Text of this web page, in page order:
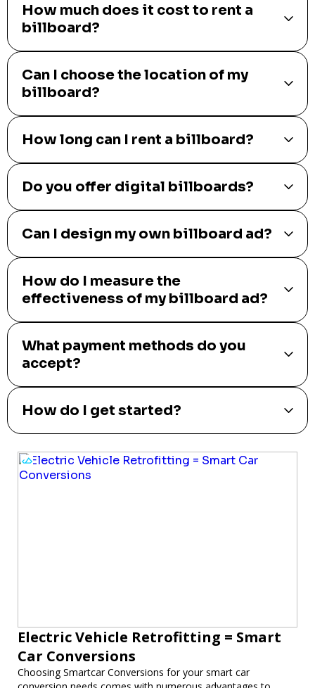
How much does it cost to rent a
billboard?
Can I choose the location of my
billboard?
How long can I rent a billboard?
Do you offer digital billboards?
Can I design my own billboard ad?
How do I measure the
effectiveness of my billboard ad?
What payment methods do you
accept?
How do I get started?
Electric Vehicle Retrofitting = Smart
Car Conversions
Choosing Smartcar Conversions for your smart car